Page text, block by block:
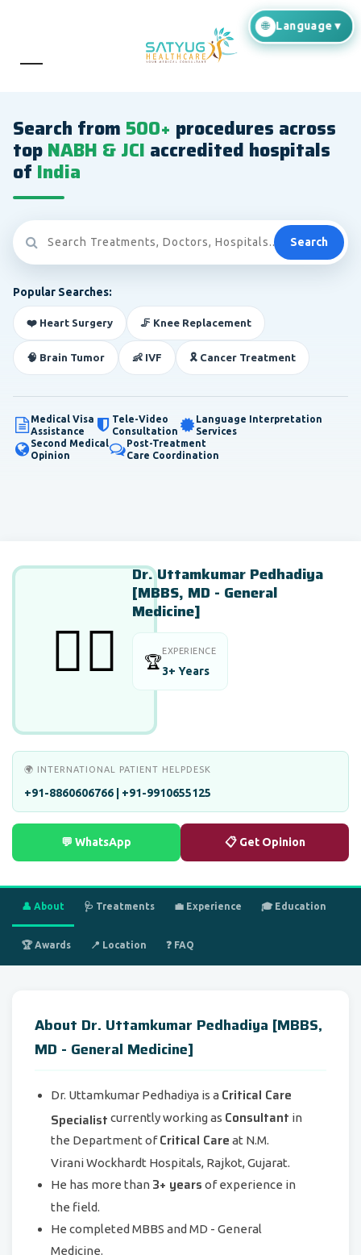
Search from 500+ procedures across
topNABH & JCI accredited hospitals
of India
Search
Popular Searches:
❤️ Heart Surgery 🦵 Knee Replacement
🧠 Brain Tumor 👶 IVF 🎗️ Cancer Treatment
Medical Visa
Assistance
Tele-Video
Consultation
Language Interpretation
Services
Second Medical
Opinion
Post-Treatment
Care Coordination
👨‍⚕️
Dr. Uttamkumar Pedhadiya
[MBBS, MD - General
Medicine]
🏆
EXPERIENCE
3+ Years
🌍 INTERNATIONAL PATIENT HELPDESK
+91-8860606766 | +91-9910655125
💬 WhatsApp 📋 Get Opinion
👤 About 🩺 Treatments 💼 Experience 🎓 Education
🏆 Awards 📍 Location ❓ FAQ
About Dr. Uttamkumar Pedhadiya [MBBS,
MD - General Medicine]
Dr. Uttamkumar Pedhadiya is a Critical Care
Specialist currently working as Consultant in
the Department ofCritical Care at N.M.
Virani Wockhardt Hospitals, Rajkot, Gujarat.
He has more than 3+ years of experience in
the field.
He completed MBBS and MD - General
Medicine.